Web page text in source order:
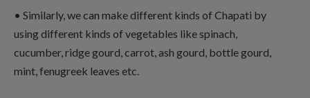
• Similarly, we can make different kinds of Chapati by
using different kinds of vegetables like spinach,
cucumber, ridge gourd, carrot, ash gourd, bottle gourd,
mint, fenugreek leaves etc.